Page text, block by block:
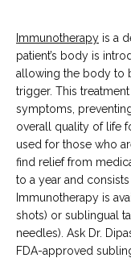
Immunotherapy is a
patient’s body is
allowing the body to
trigger. This
symptoms,
overall quality of life
used for those who
find relief from
to a year and
Immunotherapy is
shots) or sublingual
needles). Ask Dr.
FDA-approved